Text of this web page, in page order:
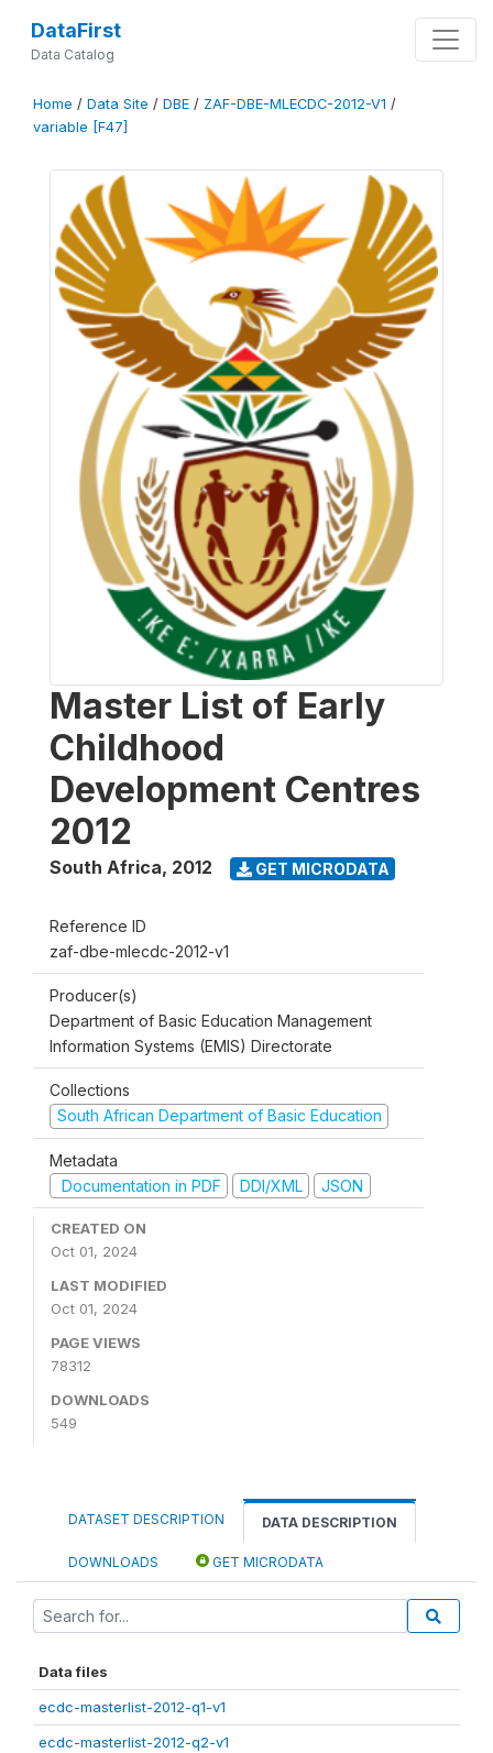
DataFirst
Data Catalog
Home / Data Site / DBE / ZAF-DBE-MLECDC-2012-V1 /
variable [F47]
Master List of Early
Childhood
Development Centres
2012
South Africa, 2012 GET MICRODATA
Reference ID
zaf-dbe-mlecdc-2012-v1
Producer(s)
Department of Basic Education Management
Information Systems (EMIS) Directorate
Collections
South African Department of Basic Education
Metadata
Documentation in PDF
DDI/XML JSON
CREATED ON
Oct 01, 2024
LAST MODIFIED
Oct 01, 2024
PAGE VIEWS
78312
DOWNLOADS
549
DATASET DESCRIPTION DATA DESCRIPTION
DOWNLOADS GET MICRODATA
Data files
ecdc-masterlist-2012-q1-v1
ecdc-masterlist-2012-q2-v1